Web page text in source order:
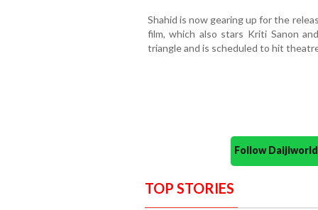
Shahid is now gearing up for the
film, which also stars Kriti Sanon
triangle and is scheduled to hit
Follow
TOP STORIES